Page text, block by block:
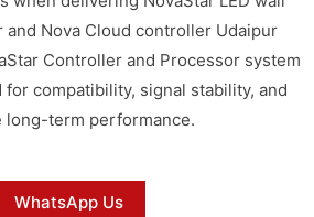
Nova Cloud controller Udaipur
Controller and Processor system
compatibility, signal stability, and
long-term performance.
WhatsApp Us